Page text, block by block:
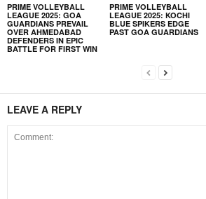
PRIME VOLLEYBALL
LEAGUE 2025: GOA
GUARDIANS PREVAIL
OVER AHMEDABAD
DEFENDERS IN EPIC
BATTLE FOR FIRST WIN
PRIME VOLLEYBALL
LEAGUE 2025: KOCHI
BLUE SPIKERS EDGE
PAST GOA GUARDIANS
LEAVE A REPLY